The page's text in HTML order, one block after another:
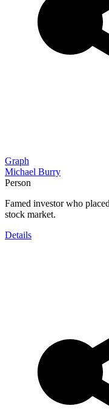
Graph
Michael Burry
Person
Famed investor who
stock market.
Details